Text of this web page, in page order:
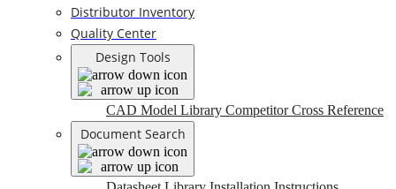
Distributor Inventory
Quality Center
Design Tools
CAD Model Library Competitor Cross Reference
Document Search